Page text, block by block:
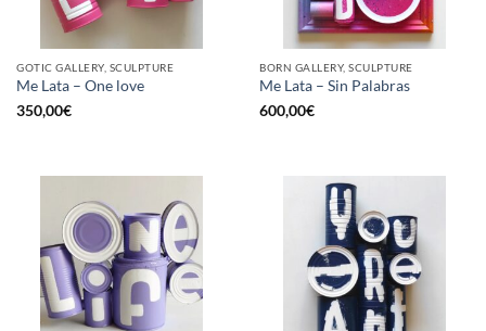
GOTIC GALLERY, SCULPTURE
Me Lata – One love
350,00€
BORN GALLERY, SCULPTURE
Me Lata – Sin Palabras
600,00€